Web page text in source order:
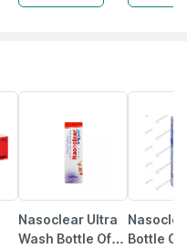
Nasoclear Ultra
Wash Bottle Of
Bottle Of